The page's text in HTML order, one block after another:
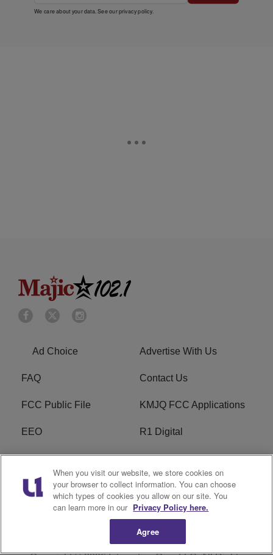
We care about your data. See ourprivacy policy.
Ad Choice Advertise With Us
FAQ Contact Us
FCC Public File KMJQ FCC Applications
EEO R1 Digital
Privacy Policy Cookies Policy
Do Not Sell or Share My
Personal Information
Terms of Service
When you visit our website, we store cookies on
your browser to collect information. You can choose
which types of cookies you allow on our site. You
can learn more in our Privacy Policy here.
Agree